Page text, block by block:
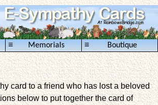
Memorials
≡ Boutique
≡
card to a friend who has lost a beloved
below to put together the card of